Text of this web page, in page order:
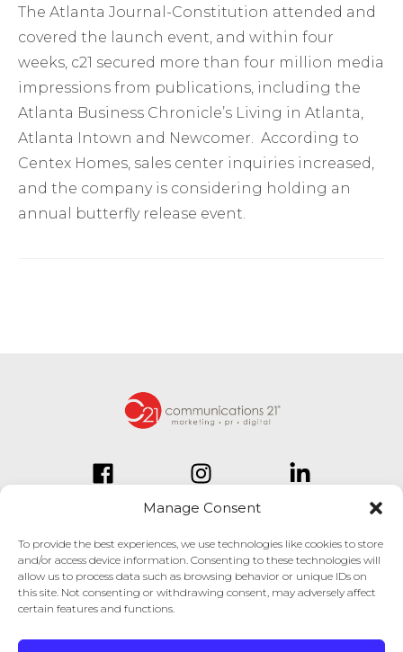
Manage Consent
To provide the best experiences, we use technologies like cookies to store
and/or access device information. Consenting to these technologies will
allow us to process data such as browsing behavior or unique IDs on
this site. Not consenting or withdrawing consent, may adversely affect
certain features and functions.
The Atlanta Journal-Constitution attended and
covered the launch event, and within four
weeks, c21 secured more than four million media
impressions from publications, including the
Atlanta Business Chronicle’s Living in Atlanta,
Atlanta Intown and Newcomer. According to
Centex Homes, sales center inquiries increased,
and the company is considering holding an
annual butterfly release event.
834 Inman Village Parkway
Suite 150
Atlanta, GA 30307